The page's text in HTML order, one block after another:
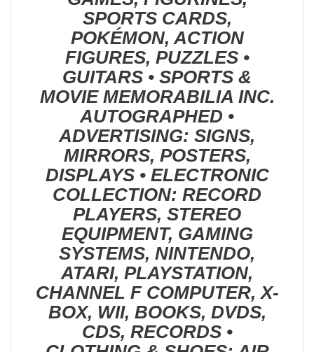
SPORTS CARDS,
POKÉMON, ACTION
FIGURES, PUZZLES •
GUITARS • SPORTS &
MOVIE MEMORABILIA INC.
AUTOGRAPHED •
ADVERTISING: SIGNS,
MIRRORS, POSTERS,
DISPLAYS • ELECTRONIC
COLLECTION: RECORD
PLAYERS, STEREO
EQUIPMENT, GAMING
SYSTEMS, NINTENDO,
ATARI, PLAYSTATION,
CHANNEL F COMPUTER, X-
BOX, WII, BOOKS, DVDS,
CDS, RECORDS •